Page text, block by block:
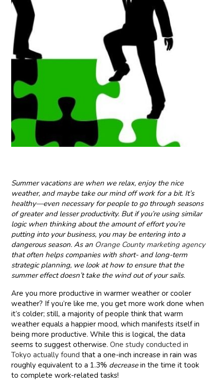
Summer vacations are when we relax, enjoy the nice
weather, and maybe take our mind off work for a bit. It’s
healthy—even necessary for people to go through seasons
of greater and lesser productivity. But if you’re using similar
logic when thinking about the amount of effort you’re
putting into your business, you may be entering into a
dangerous season. As an Orange County marketing agency
that often helps companies with short- and long-term
strategic planning, we look at how to ensure that the
summer effect doesn’t take the wind out of your sails.
Are you more productive in warmer weather or cooler
weather? If you’re like me, you get more work done when
it’s colder; still, a majority of people think that warm
weather equals a happier mood, which manifests itself in
being more productive. While this is logical, the data
seems to suggest otherwise.One study conducted in
Tokyo actually found that a one-inch increase in rain was
roughly equivalent to a 1.3% decreasein the time it took
to complete work-related tasks!